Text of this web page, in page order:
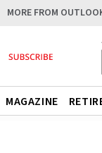
MORE FROM
MAGAZINE